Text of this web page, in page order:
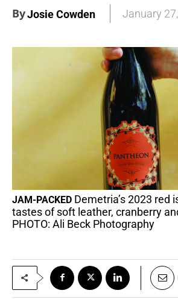
ByJosie Cowden January
JAM-PACKED Demetria’s 2023 red
tastes of soft leather, cranberry
PHOTO: Ali Beck Photography